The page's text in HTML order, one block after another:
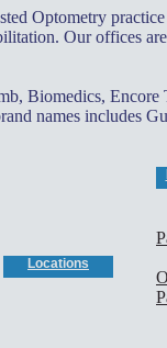
Optometry
Our offices
Biomedics,
names includes
Locations